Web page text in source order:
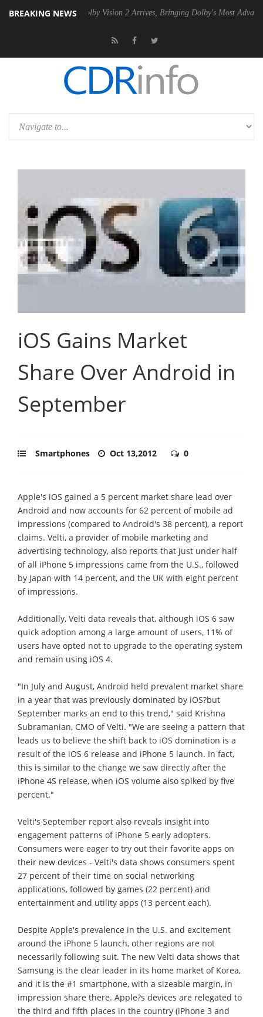
BREAKING NEWS
PSU Dolby Vision 2 Arrives, Bringing Dolby's Most Advanced Picture
iOS Gains Market
Share Over Android in
September
Smartphones Oct 13,2012 0
Apple's iOS gained a 5 percent market share lead over
Android and now accounts for 62 percent of mobile ad
impressions (compared to Android's 38 percent), a report
claims. Velti, a provider of mobile marketing and
advertising technology, also reports that just under half
of all iPhone 5 impressions came from the U.S., followed
by Japan with 14 percent, and the UK with eight percent
of impressions.
Additionally, Velti data reveals that, although iOS 6 saw
quick adoption among a large amount of users, 11% of
users have opted not to upgrade to the operating system
and remain using iOS 4.
"In July and August, Android held prevalent market share
in a year that was previously dominated by iOS?but
September marks an end to this trend," said Krishna
Subramanian, CMO of Velti. "We are seeing a pattern that
leads us to believe the shift back to iOS domination is a
result of the iOS 6 release and iPhone 5 launch. In fact,
this is similar to the change we saw directly after the
iPhone 4S release, when iOS volume also spiked by five
percent."
Velti's September report also reveals insight into
engagement patterns of iPhone 5 early adopters.
Consumers were eager to try out their favorite apps on
their new devices - Velti's data shows consumers spent
27 percent of their time on social networking
applications, followed by games (22 percent) and
entertainment and utility apps (13 percent each).
Despite Apple's prevalence in the U.S. and excitement
around the iPhone 5 launch, other regions are not
necessarily following suit. The new Velti data shows that
Samsung is the clear leader in its home market of Korea,
and it is the #1 smartphone, with a sizeable margin, in
impression share there. Apple?s devices are relegated to
the third and fifth places in the country (iPhone 3 and